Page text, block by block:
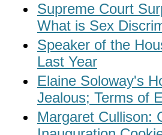
Supreme Court
What is Sex
Speaker of the
Last Year
Elaine Soloway's
Jealous; Terms of
Margaret Cullison: